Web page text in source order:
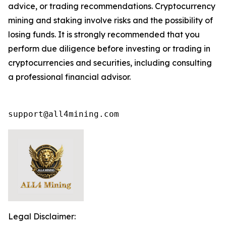
advice, or trading recommendations. Cryptocurrency
mining and staking involve risks and the possibility of
losing funds. It is strongly recommended that you
perform due diligence before investing or trading in
cryptocurrencies and securities, including consulting
a professional financial advisor.
support@all4mining.com
Legal Disclaimer: